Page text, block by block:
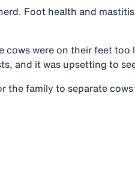
Foot health and
were on their feet
and it was upsetting to
the family to separate